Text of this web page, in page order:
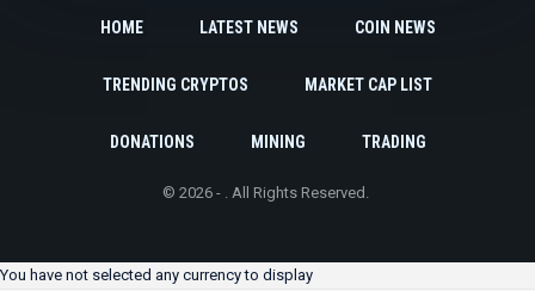
HOME LATEST NEWS COIN NEWS
TRENDING CRYPTOS MARKET CAP LIST
DONATIONS MINING TRADING
© 2026 - . All Rights Reserved.
You have not selected any currency to display